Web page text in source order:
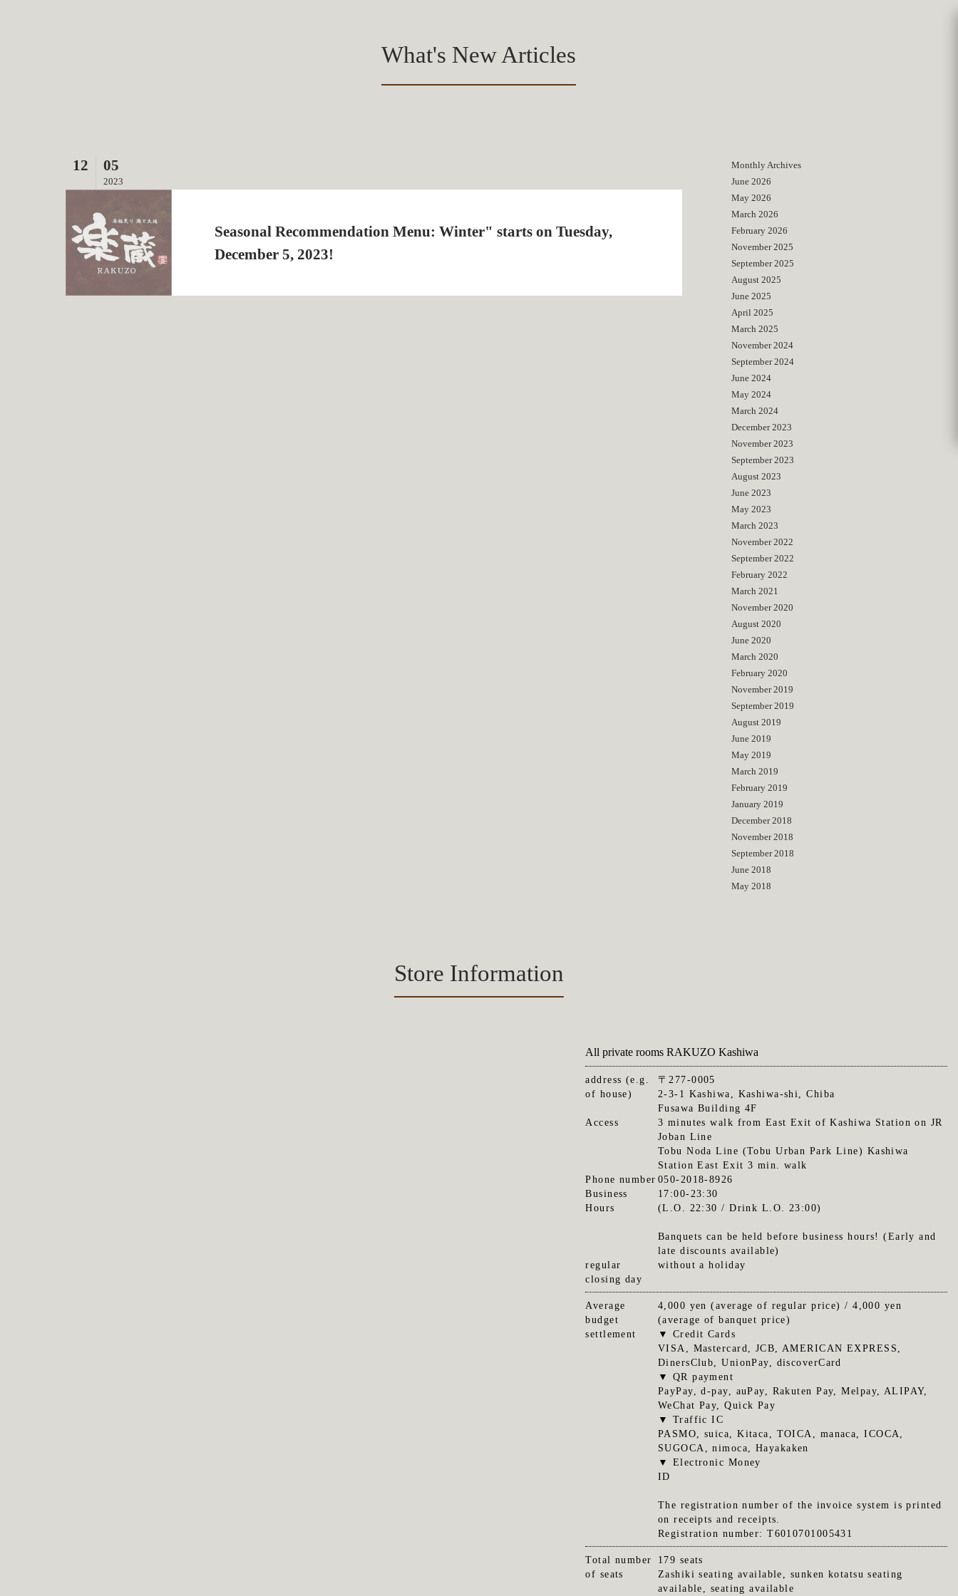
What's New Articles
12 05
2023
Seasonal Recommendation Menu: Winter" starts on Tuesday,
December 5, 2023!
Monthly Archives
June 2026
May 2026
March 2026
February 2026
November 2025
September 2025
August 2025
June 2025
April 2025
March 2025
November 2024
September 2024
June 2024
May 2024
March 2024
December 2023
November 2023
September 2023
August 2023
June 2023
May 2023
March 2023
November 2022
September 2022
February 2022
March 2021
November 2020
August 2020
June 2020
March 2020
February 2020
November 2019
September 2019
August 2019
June 2019
May 2019
March 2019
February 2019
January 2019
December 2018
November 2018
September 2018
June 2018
May 2018
Store Information
All private rooms RAKUZO Kashiwa
address (e.g.
of house)
〒277-0005
2-3-1 Kashiwa, Kashiwa-shi, Chiba
Fusawa Building 4F
Access
3 minutes walk from East Exit of Kashiwa Station on JR
Joban Line
Tobu Noda Line (Tobu Urban Park Line) Kashiwa
Station East Exit 3 min. walk
Phone number 050-2018-8926
Business
Hours
17:00-23:30
(L.O. 22:30 / Drink L.O. 23:00)
Banquets can be held before business hours! (Early and
late discounts available)
regular
closing day
without a holiday
Average
budget
4,000 yen (average of regular price) / 4,000 yen
(average of banquet price)
settlement
▼ Credit Cards
VISA, Mastercard, JCB, AMERICAN EXPRESS,
DinersClub, UnionPay, discoverCard
▼ QR payment
PayPay, d-pay, auPay, Rakuten Pay, Melpay, ALIPAY,
WeChat Pay, Quick Pay
▼ Traffic IC
PASMO, suica, Kitaca, TOICA, manaca, ICOCA,
SUGOCA, nimoca, Hayakaken
▼ Electronic Money
ID
The registration number of the invoice system is printed
on receipts and receipts.
Registration number: T6010701005431
Total number
of seats
179 seats
Zashiki seating available, sunken kotatsu seating
available, seating available